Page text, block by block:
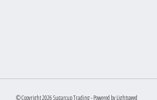
© Copyright 2026 Sugarcup Trading - Powered byLightspeed